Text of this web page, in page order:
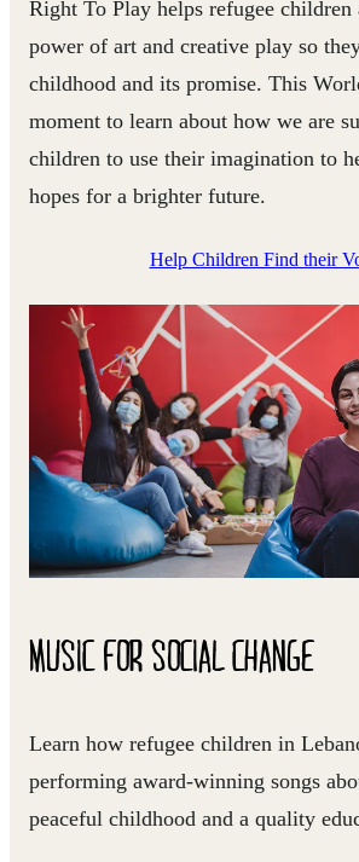
Right To Play helps refugee children
power of art and creative play so
childhood and its promise. This
moment to learn about how we are
children to use their imagination to
hopes for a brighter future.
Help Children Find their
MUSIC FOR SOCIAL CHANGE
Learn how refugee children in
performing award-winning songs
peaceful childhood and a quality